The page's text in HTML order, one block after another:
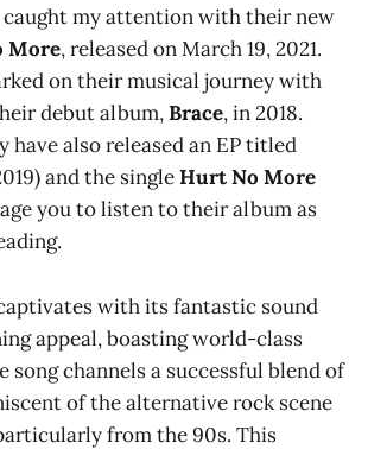
my attention with their new
More, released on March 19, 2021.
on their musical journey with
debut album,Brace, in 2018.
have also released an EP titled
and the singleHurt No More
you to listen to their album as
with its fantastic sound
appeal, boasting world-class
song channels a successful blend of
of the alternative rock scene
from the 90s. This